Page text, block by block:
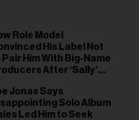
Role Model
His Label Not
Pair Him With Big-Name
After ‘Sally’
This Time’
Jonas Says
Solo Album
Led Him to Seek